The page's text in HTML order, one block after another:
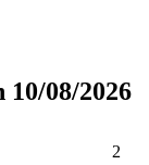
08/2026
2